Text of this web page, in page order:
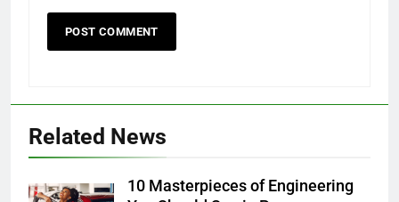
Related News
10 Masterpieces of Engineering